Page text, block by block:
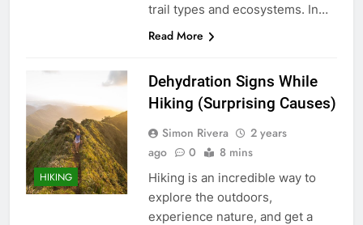
trail types and ecosystems. In…
Read More
HIKING
Dehydration Signs While
Hiking (Surprising Causes)
Simon Rivera
2 years
ago
0 8 mins
Hiking is an incredible way to
explore the outdoors,
experience nature, and get a